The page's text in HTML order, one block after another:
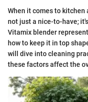
When it comes to
not just a nice-to-have;
Vitamix blender
how to keep it in top
will dive into cleaning
these factors affect the